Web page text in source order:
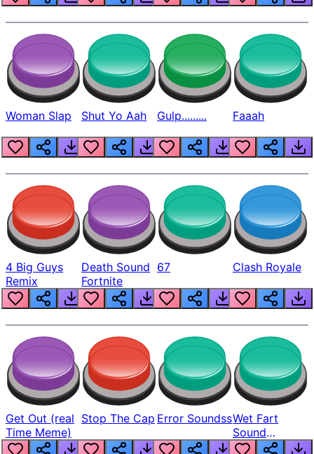
Woman Slap Shut Yo Aah Gulp......... Faaah
4 Big Guys
Remix
Death Sound
Fortnite
67 Clash Royale
Get Out (real
Time Meme)
Stop The Cap Error SoundssWet Fart
Sound
Realistic